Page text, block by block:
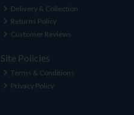
Delivery & Collection
Returns Policy
Customer Reviews
Site Policies
Terms & Conditions
Privacy Policy